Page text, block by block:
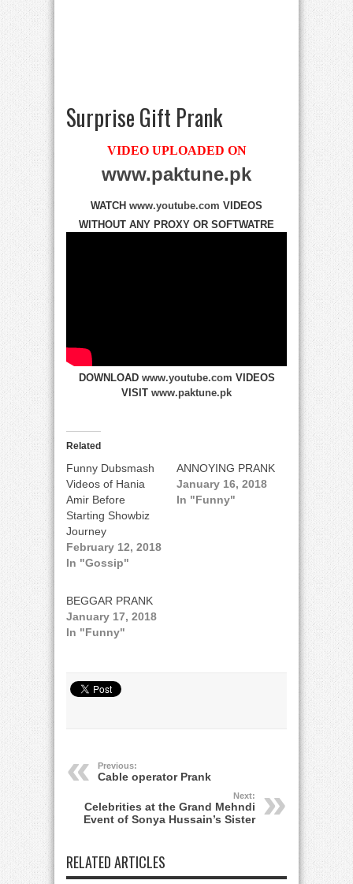
Surprise Gift Prank
VIDEO UPLOADED ON
www.paktune.pk
WATCH www.youtube.com VIDEOS
WITHOUT ANY PROXY OR SOFTWATRE
DOWNLOAD www.youtube.com VIDEOS
VISIT www.paktune.pk
Related
Funny Dubsmash
Videos of Hania
Amir Before
Starting Showbiz
Journey
February 12, 2018
In "Gossip"
ANNOYING PRANK
January 16, 2018
In "Funny"
BEGGAR PRANK
January 17, 2018
In "Funny"
Previous:
Cable operator Prank
Next:
Celebrities at the Grand Mehndi
Event of Sonya Hussain’s Sister
RELATED ARTICLES